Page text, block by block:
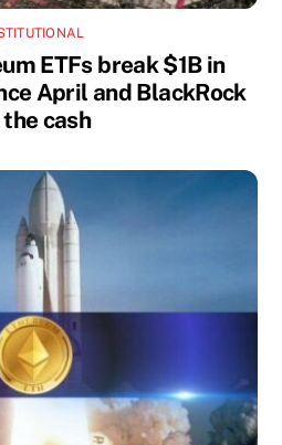
ETFs break $1B in
April and BlackRock
cash